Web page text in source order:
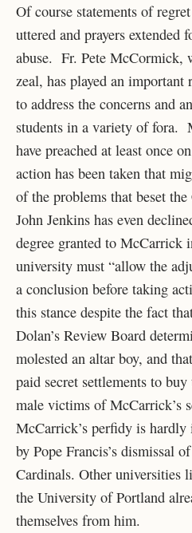
Of course statements of
uttered and prayers extended
abuse. Fr. Pete McCormick,
zeal, has played an
to address the concerns and
students in a variety of fora.
have preached at least once
action has been taken that
of the problems that beset
John Jenkins has even
degree granted to McCarrick
university must “allow the
a conclusion before taking
this stance despite the fact
Dolan’s Review Board
molested an altar boy, and
paid secret settlements to
male victims of McCarrick’s
McCarrick’s perfidy is
by Pope Francis’s dismissal
Cardinals. Other universities
the University of Portland
themselves from him.